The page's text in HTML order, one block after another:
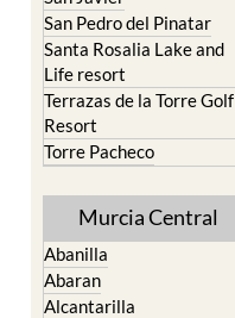
San Pedro del Pinatar
Santa Rosalia Lake and
Life resort
Terrazas de la Torre Golf
Resort
Torre Pacheco
Murcia Central
Abanilla
Abaran
Alcantarilla